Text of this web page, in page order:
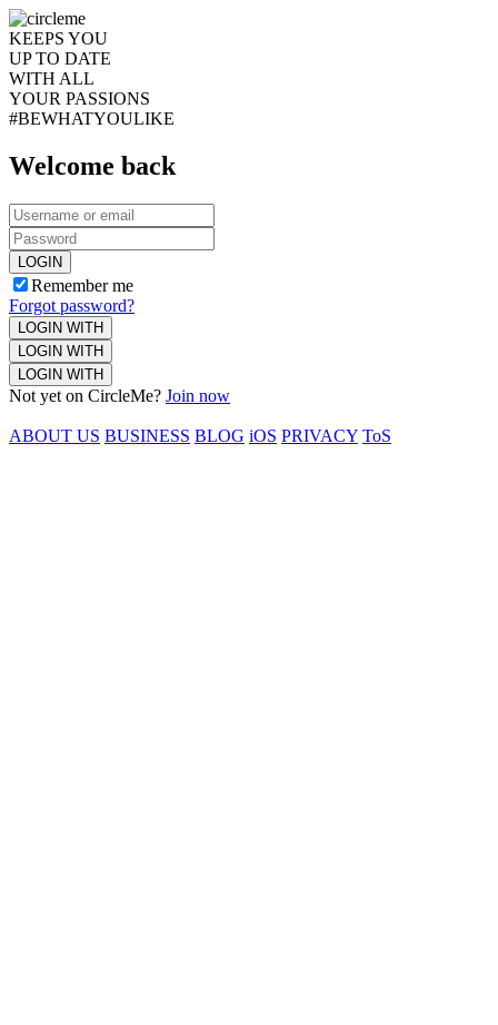
KEEPS YOU
UP TO DATE
WITH ALL
YOUR PASSIONS
#BEWHATYOULIKE
Welcome back
LOGIN
Remember me
Forgot password?
LOGIN WITH
LOGIN WITH
LOGIN WITH
Not yet on CircleMe? Join now
ABOUT US BUSINESS BLOG iOS PRIVACY ToS